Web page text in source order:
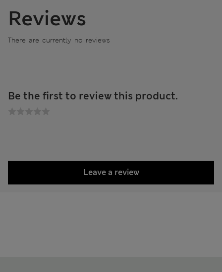
Reviews
There are currently no reviews
Be the first to review this product.
Leave a review